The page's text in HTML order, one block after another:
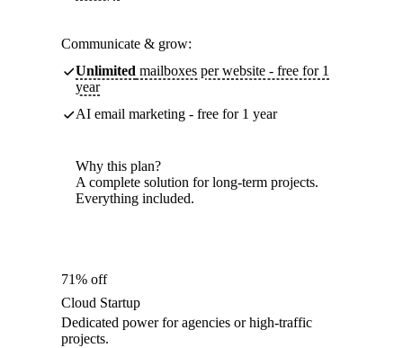
Communicate & grow:
Unlimited mailboxes per website - free for 1
year
AI email marketing - free for 1 year
Why this plan?
A complete solution for long-term projects.
Everything included.
71% off
Cloud Startup
Dedicated power for agencies or high-traffic
projects.